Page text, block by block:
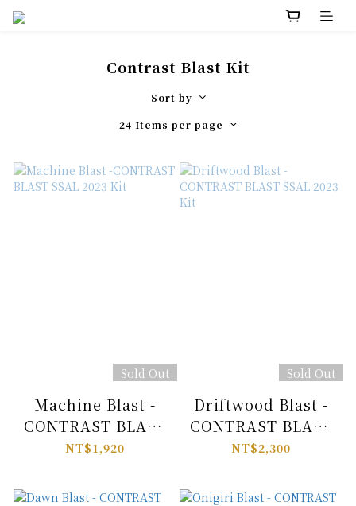
Contrast Blast Kit
Sort by
24 Items per page
Sold Out
Machine Blast -
CONTRAST BLAST
SSAL 2023 Kit
NT$1,920
Sold Out
Driftwood Blast -
CONTRAST BLAST
SSAL 2023 Kit
NT$2,300